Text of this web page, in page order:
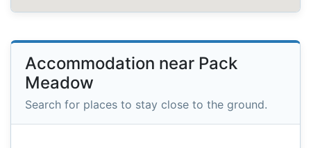
Accommodation near Pack
Meadow
Search for places to stay close to the ground.